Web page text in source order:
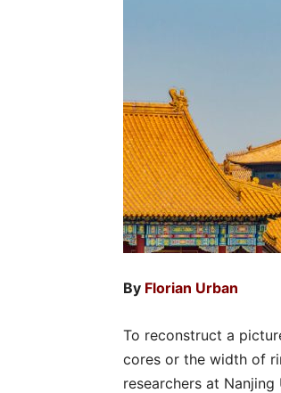
By Florian Urban
To reconstruct a
cores or the width of
researchers at